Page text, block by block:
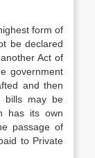
form of
be declared
Act of
government
and then
bills may be
has its own
passage of
to Private